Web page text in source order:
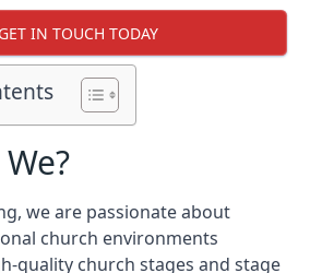
GET IN TOUCH TODAY
we are passionate about
church environments
quality church stages and stage